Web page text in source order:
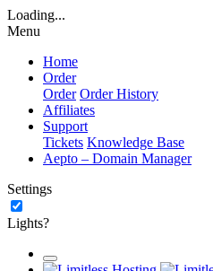
Loading...
Menu
Home
Order
Order Order History
Affiliates
Support
Tickets Knowledge Base
Aepto – Domain Manager
Settings
Lights?